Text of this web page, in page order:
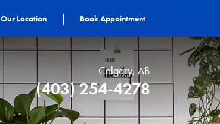
Our Location | Book Appointment
Calgary, AB
(403) 254-4278